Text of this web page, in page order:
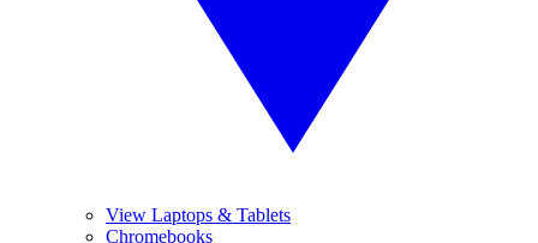
View Laptops & Tablets
Chromebooks